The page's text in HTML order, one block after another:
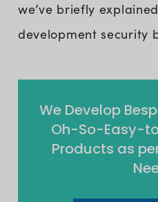
we’ve briefly
development security
We Develop
Oh-So-Easy-
Products as